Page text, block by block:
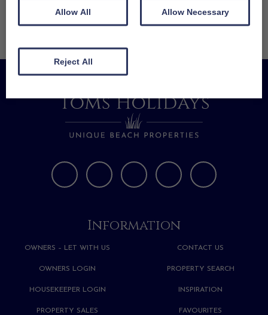
Information
OWNERS – LET WITH US
OWNERS LOGIN
HOUSEKEEPER LOGIN
PROPERTY SALES
CONTACT US
PROPERTY SEARCH
INSPIRATION
FAVOURITES
Allow All Allow Necessary
Reject All